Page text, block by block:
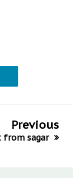
Previous
from sagar